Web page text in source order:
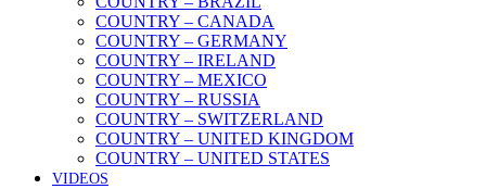
COUNTRY – CANADA
COUNTRY – GERMANY
COUNTRY – IRELAND
COUNTRY – MEXICO
COUNTRY – RUSSIA
COUNTRY – SWITZERLAND
COUNTRY – UNITED KINGDOM
COUNTRY – UNITED STATES
VIDEOS